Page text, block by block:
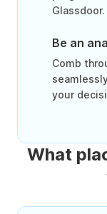
Glassdoor.
Be an
Comb
your
What